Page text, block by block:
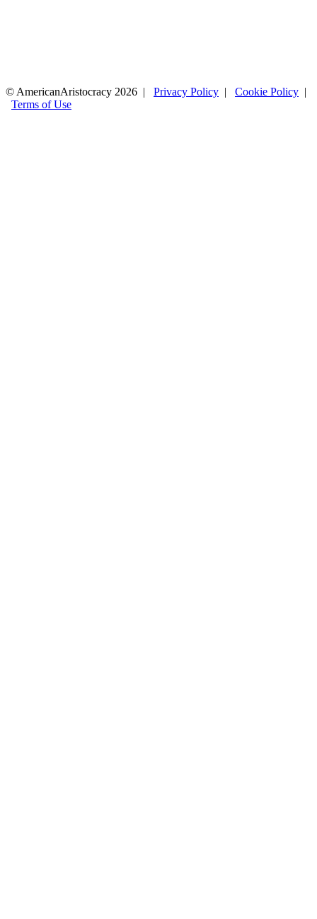
© AmericanAristocracy 2026 | Privacy Policy | Cookie Policy |
Terms of Use